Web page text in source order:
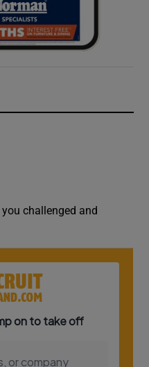
challenged and